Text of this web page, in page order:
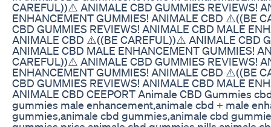
CAREFUL))⚠️ ANIMALE CBD GUMMIES REVIEWS!
ENHANCEMENT GUMMIES! ANIMALE CBD ⚠️((BE
CBD GUMMIES REVIEWS! ANIMALE CBD MALE
ANIMALE CBD ⚠️((BE CAREFUL))⚠️ ANIMALE CBD
ANIMALE CBD MALE ENHANCEMENT GUMMIES!
CAREFUL))⚠️ ANIMALE CBD GUMMIES REVIEWS!
ENHANCEMENT GUMMIES! ANIMALE CBD ⚠️((BE
CBD GUMMIES REVIEWS! ANIMALE CBD MALE
ANIMALE CBD CEEPORT Animale CBD Gummies
gummies male enhancement,animale cbd + male
gummies,animale cbd gummies,animale cbd